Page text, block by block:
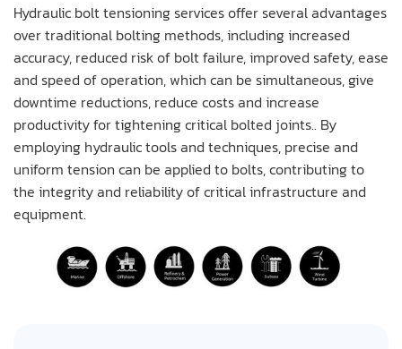
Hydraulic bolt tensioning services offer several advantages
over traditional bolting methods, including increased
accuracy, reduced risk of bolt failure, improved safety, ease
and speed of operation, which can be simultaneous, give
downtime reductions, reduce costs and increase
productivity for tightening critical bolted joints.. By
employing hydraulic tools and techniques, precise and
uniform tension can be applied to bolts, contributing to
the integrity and reliability of critical infrastructure and
equipment.